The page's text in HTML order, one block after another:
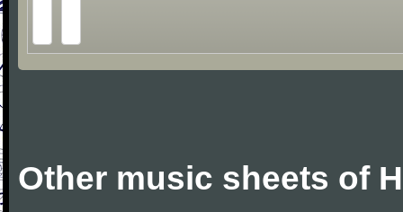
Other music sheets of